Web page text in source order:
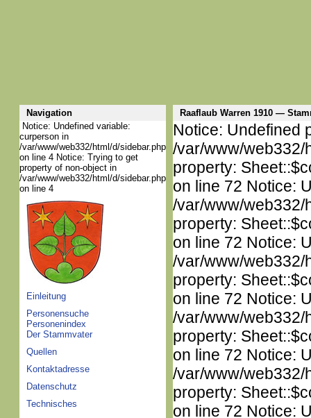
Navigation
Raaflaub Warren 1910 —
Notice: Undefined variable:
curperson in
/var/www/web332/html/d/sidebar.php
on line 4 Notice: Trying to get
property of non-object in
/var/www/web332/html/d/sidebar.php
on line 4
Einleitung
Personensuche
Personenindex
Der Stammvater
Quellen
Kontaktadresse
Datenschutz
Technisches
Notice: Undefined
/var/www/web332/
property:
on line 72 Notice:
/var/www/web332/
property:
on line 72 Notice:
/var/www/web332/
property:
on line 72 Notice:
/var/www/web332/
property:
on line 72 Notice:
/var/www/web332/
property:
on line 72 Notice: